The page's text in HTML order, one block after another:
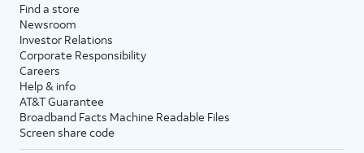
Find a store
Newsroom
Investor Relations
Corporate Responsibility
Careers
Help & info
AT&T Guarantee
Broadband Facts Machine Readable Files
Screen share code